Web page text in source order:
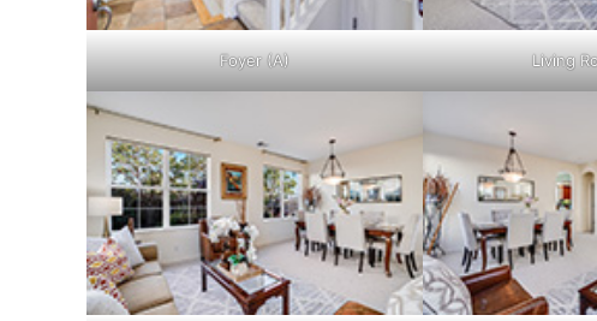
Foyer (A) Living